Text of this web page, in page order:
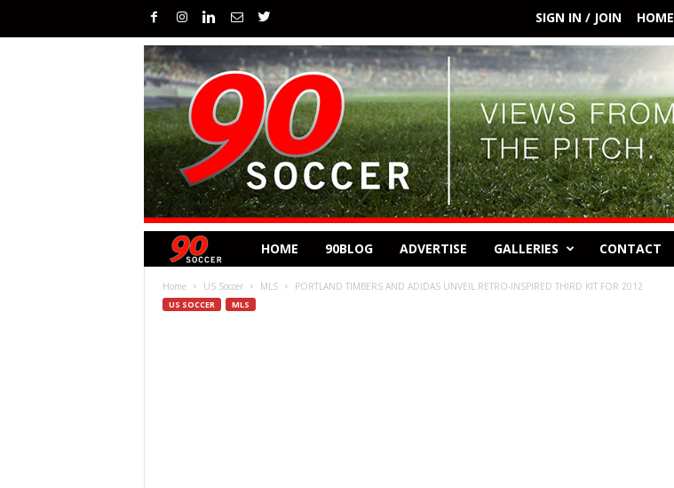
SIGN IN / JOIN HOME
HOME 90BLOG ADVERTISE GALLERIES CONTACT
Home US Soccer MLS PORTLAND TIMBERS AND ADIDAS UNVEIL RETRO-INSPIRED THIRD KIT FOR 2012
US SOCCER MLS